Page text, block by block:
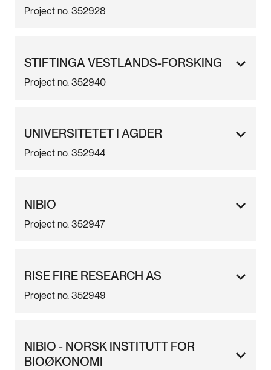
Project no. 352928
STIFTINGA VESTLANDS-FORSKING
Project no. 352940
UNIVERSITETET I AGDER
Project no. 352944
NIBIO
Project no. 352947
RISE FIRE RESEARCH AS
Project no. 352949
NIBIO - NORSK INSTITUTT FOR
BIOØKONOMI